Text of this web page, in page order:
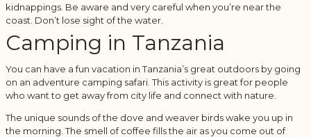
kidnappings. Be aware and very careful when you’re near the
coast. Don’t lose sight of the water.
Camping in Tanzania
You can have a fun vacation in Tanzania’s great outdoors by going
on an adventure camping safari. This activity is great for people
who want to get away from city life and connect with nature.
The unique sounds of the dove and weaver birds wake you up in
the morning. The smell of coffee fills the air as you come out of